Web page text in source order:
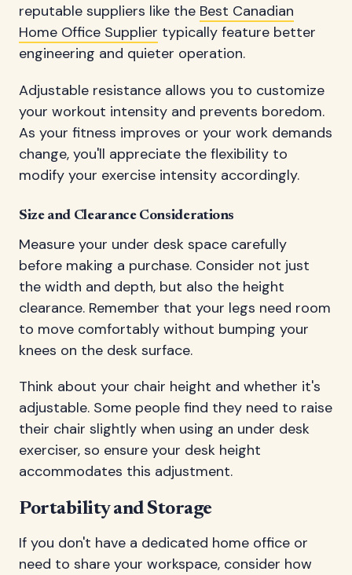
reputable suppliers like the Best Canadian
Home Office Supplier typically feature better
engineering and quieter operation.
Adjustable resistance allows you to customize
your workout intensity and prevents boredom.
As your fitness improves or your work demands
change, you'll appreciate the flexibility to
modify your exercise intensity accordingly.
Size and Clearance Considerations
Measure your under desk space carefully
before making a purchase. Consider not just
the width and depth, but also the height
clearance. Remember that your legs need room
to move comfortably without bumping your
knees on the desk surface.
Think about your chair height and whether it's
adjustable. Some people find they need to raise
their chair slightly when using an under desk
exerciser, so ensure your desk height
accommodates this adjustment.
Portability and Storage
If you don't have a dedicated home office or
need to share your workspace, consider how